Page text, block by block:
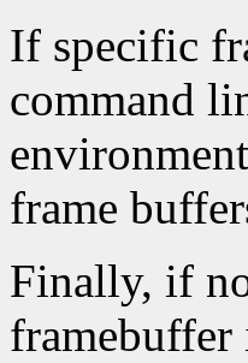
If specific
command
frame
Finally, if